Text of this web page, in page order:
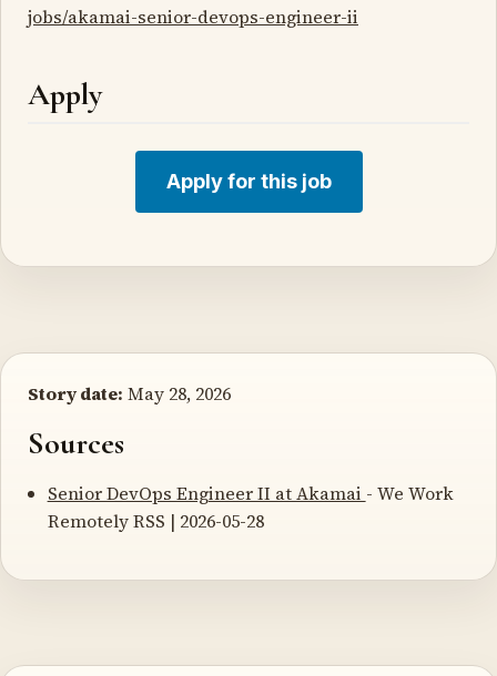
jobs/akamai-senior-devops-engineer-ii
Apply
Apply for this job
Story date: May 28, 2026
Sources
Senior DevOps Engineer II at Akamai - We Work
Remotely RSS | 2026-05-28